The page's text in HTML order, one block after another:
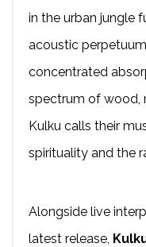
in the urban jungle
acoustic
concentrated
spectrum of wood,
Kulku calls their
spirituality and the
Alongside live
latest release,